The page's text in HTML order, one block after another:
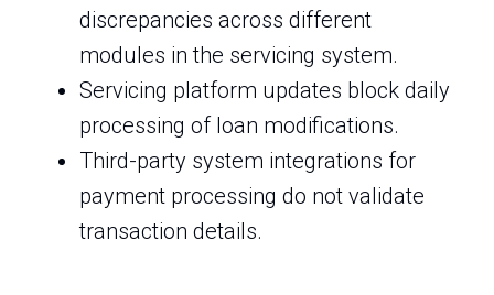
discrepancies across different
modules in the servicing system.
Servicing platform updates block daily
processing of loan modifications.
Third-party system integrations for
payment processing do not validate
transaction details.